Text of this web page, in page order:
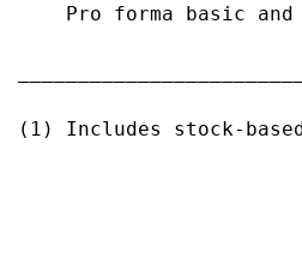
Pro forma basic
(1) Includes stock-